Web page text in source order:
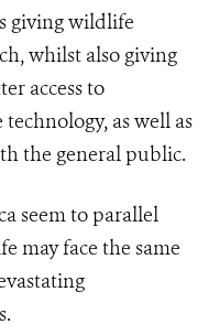
giving wildlife
whilst also giving
access to
as well as
the general public.
seem to parallel
may face the same